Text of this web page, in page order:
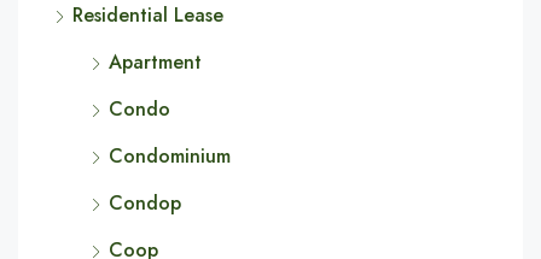
Residential Lease
Apartment
Condo
Condominium
Condop
Coop